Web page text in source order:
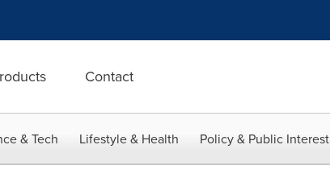
Contact
& Tech Lifestyle & Health Policy & Public Interest